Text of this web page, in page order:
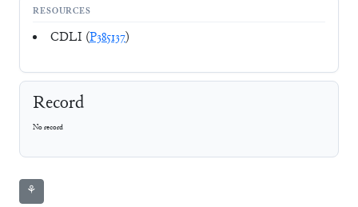
RESOURCES
CDLI (P385137)
Record
No record
⚘